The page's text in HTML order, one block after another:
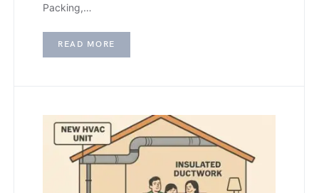
Packing,…
READ MORE